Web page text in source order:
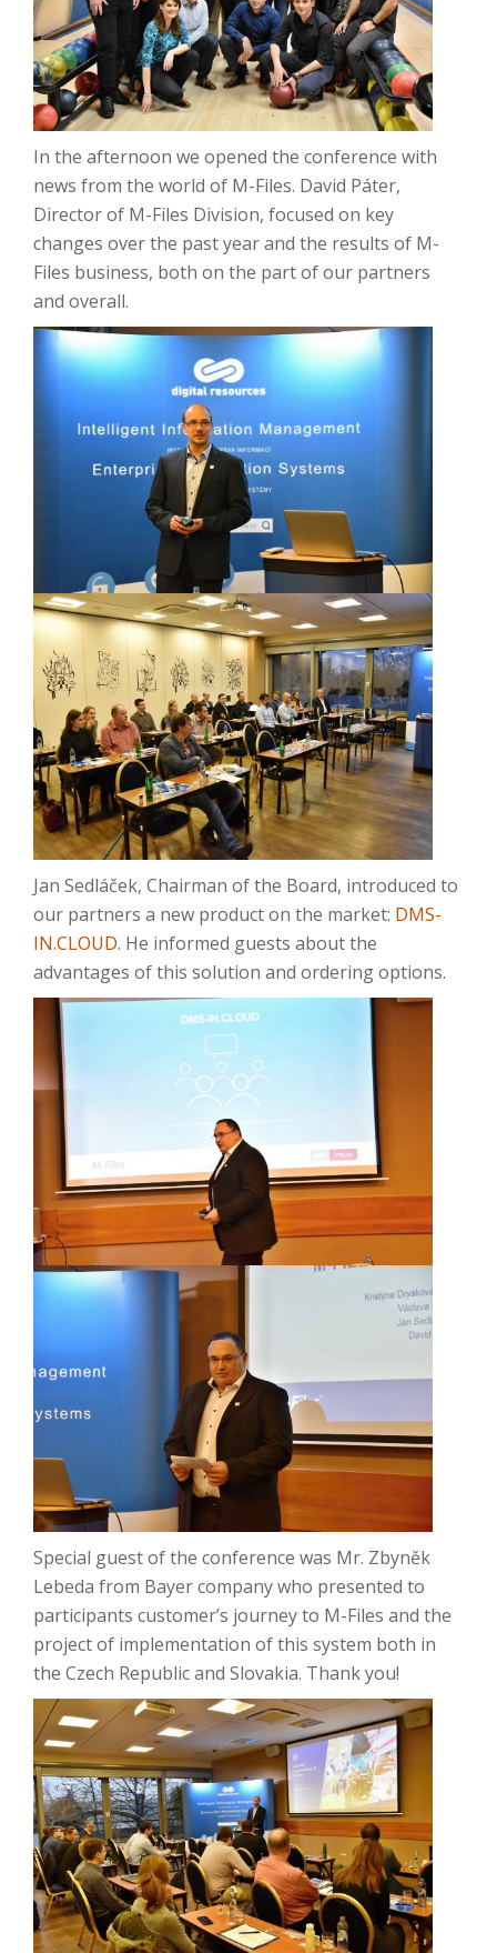
In the afternoon we opened the conference with
news from the world of M-Files. David Páter,
Director of M-Files Division, focused on key
changes over the past year and the results of M-
Files business, both on the part of our partners
and overall.
Jan Sedláček, Chairman of the Board, introduced to
our partners a new product on the market: DMS-
IN.CLOUD. He informed guests about the
advantages of this solution and ordering options.
Special guest of the conference was Mr. Zbyněk
Lebeda from Bayer company who presented to
participants customer’s journey to M-Files and the
project of implementation of this system both in
the Czech Republic and Slovakia. Thank you!